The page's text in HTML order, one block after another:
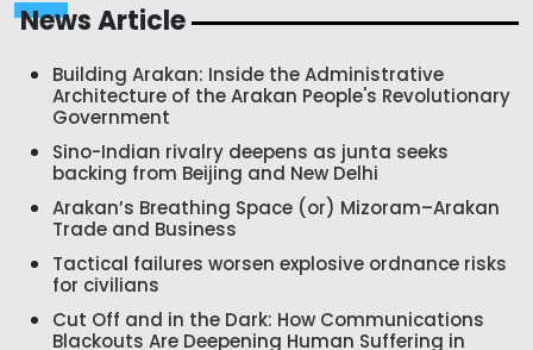
News Article
Building Arakan: Inside the Administrative
Architecture of the Arakan People's Revolutionary
Government
Sino-Indian rivalry deepens as junta seeks
backing from Beijing and New Delhi
Arakan’s Breathing Space (or) Mizoram–Arakan
Trade and Business
Tactical failures worsen explosive ordnance risks
for civilians
Cut Off and in the Dark: How Communications
Blackouts Are Deepening Human Suffering in